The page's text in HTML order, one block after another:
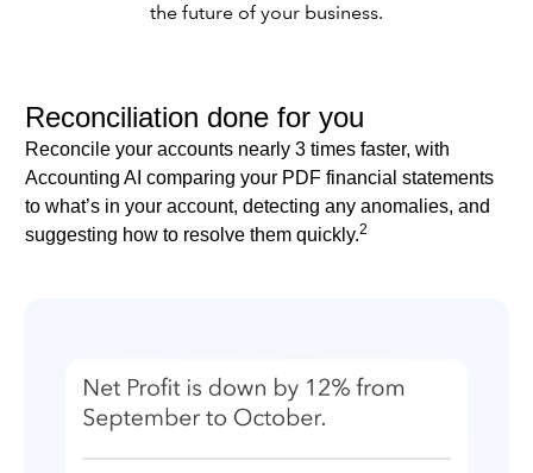
the future of your business.
Reconciliation done for you
Reconcile your accounts nearly 3 times faster, with
Accounting AI comparing your PDF financial statements
to what’s in your account, detecting any anomalies, and
suggesting how to resolve them quickly.2